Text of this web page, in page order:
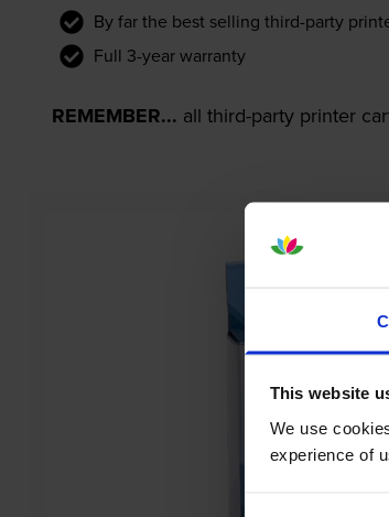
This website
We use
experience of
By far the best selling third-party
Full 3-year warranty
REMEMBER... all third-party printer